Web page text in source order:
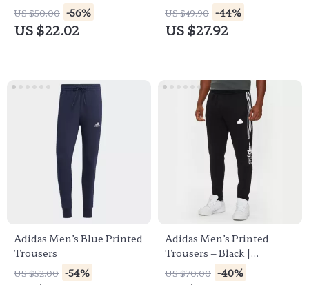
US $50.00 -56%
US $22.02
US $49.90 -44%
US $27.92
Adidas Men’s Blue Printed
Trousers
US $52.00 -54%
Adidas Men’s Printed
Trousers – Black |
Fall/Winter Style
US $70.00 -40%